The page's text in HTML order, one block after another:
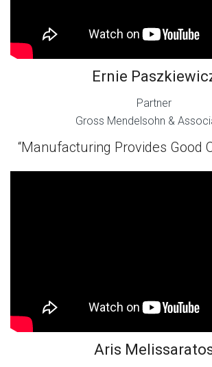
Ernie
Partner
Gross Mendelsohn &
“Manufacturing Provides Good
Aris